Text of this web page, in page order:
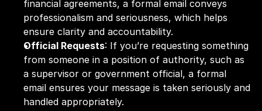
financial agreements, a formal email conveys
professionalism and seriousness, which helps
ensure clarity and accountability.
Official Requests: If you’re requesting something
from someone in a position of authority, such as
a supervisor or government official, a formal
email ensures your message is taken seriously and
handled appropriately.